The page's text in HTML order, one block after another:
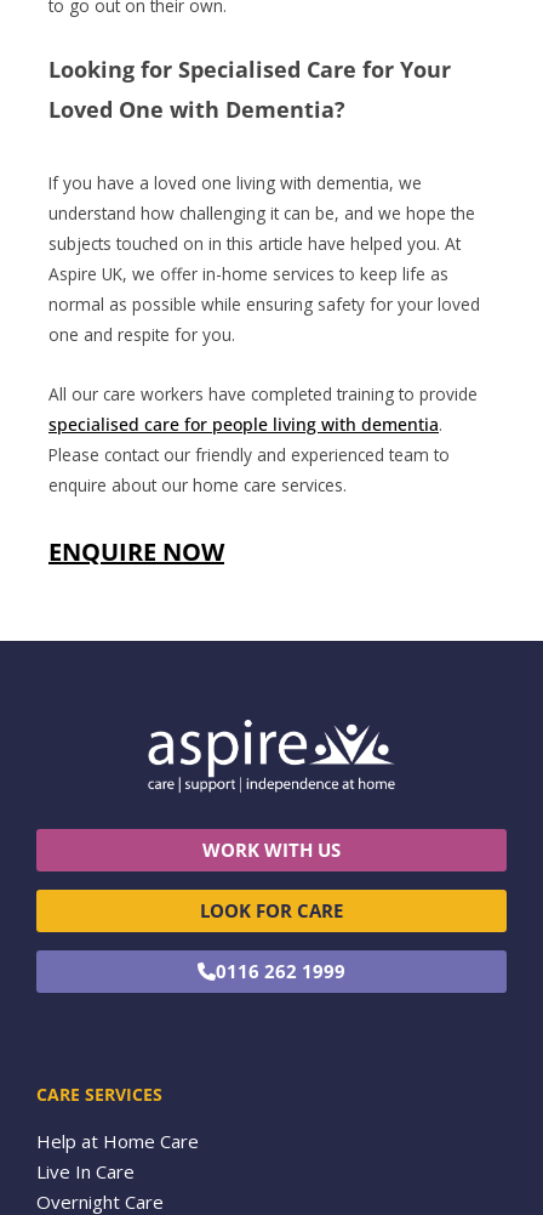
to go out on their own.
Looking for Specialised Care for Your
Loved One with Dementia?
If you have a loved one living with dementia, we
understand how challenging it can be, and we hope the
subjects touched on in this article have helped you. At
Aspire UK, we offer in-home services to keep life as
normal as possible while ensuring safety for your loved
one and respite for you.
All our care workers have completed training to provide
specialised care for people living with dementia.
Please contact our friendly and experienced team to
enquire about our home care services.
ENQUIRE NOW
WORK WITH US
LOOK FOR CARE
0116 262 1999
CARE SERVICES
Help at Home Care
Live In Care
Overnight Care